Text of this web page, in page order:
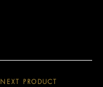
NEXT PRODUCT